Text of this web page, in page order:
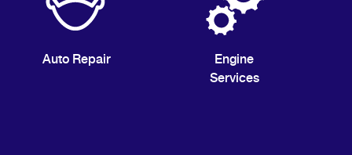
Auto Repair
Engine
Services